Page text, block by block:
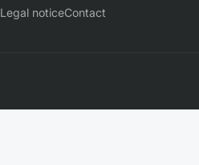
Legal noticeContact